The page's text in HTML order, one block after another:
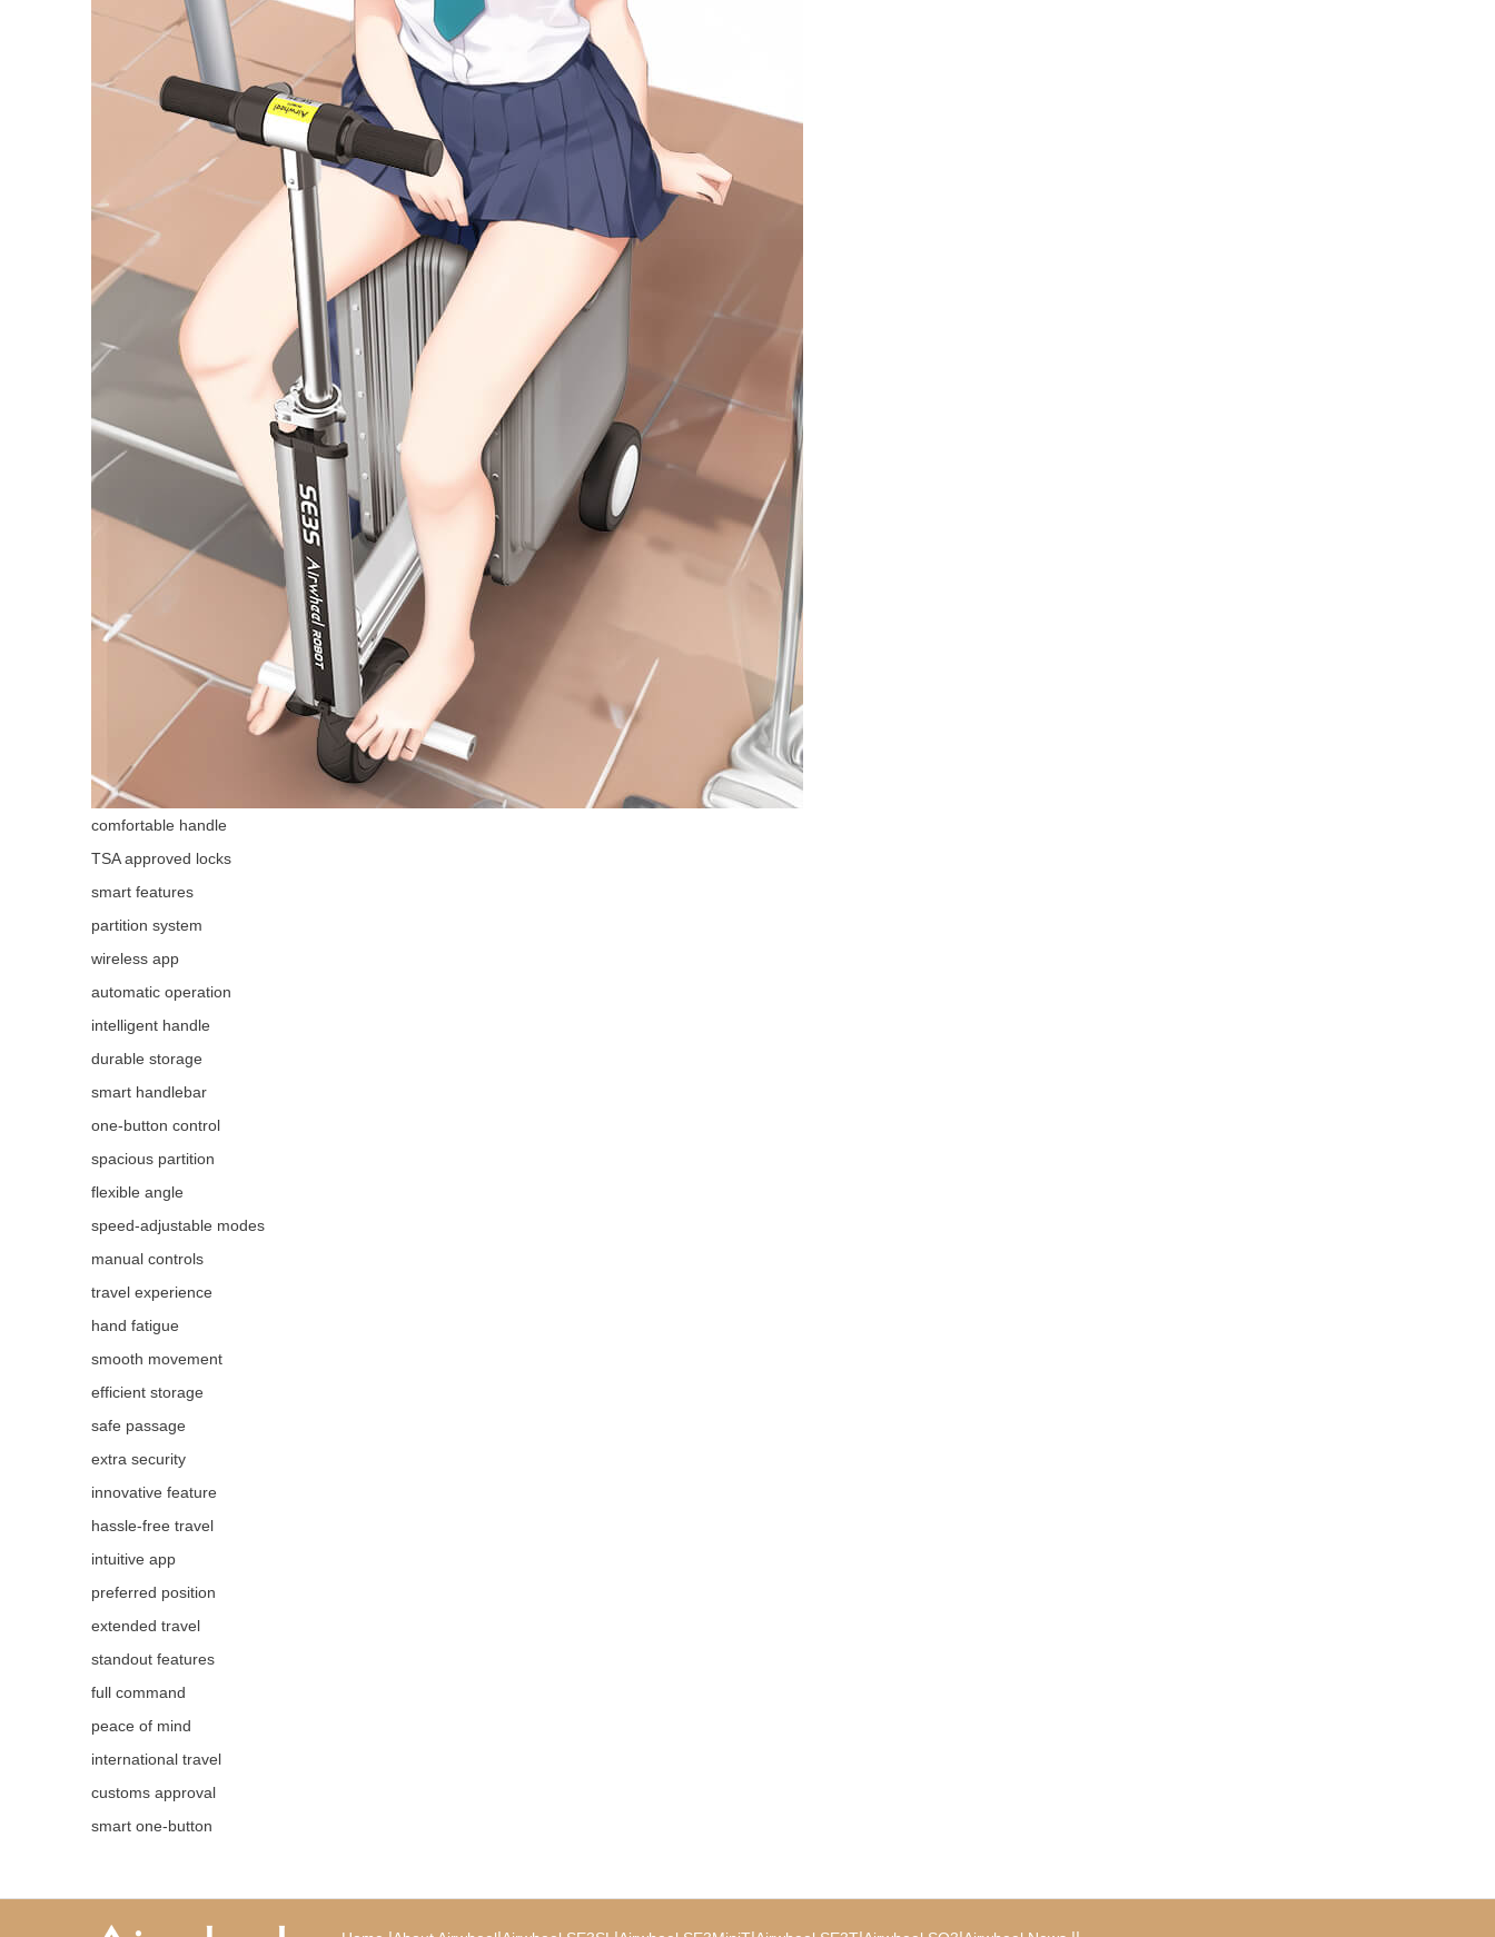
comfortable handle
TSA approved locks
smart features
partition system
wireless app
automatic operation
intelligent handle
durable storage
smart handlebar
one-button control
spacious partition
flexible angle
speed-adjustable modes
manual controls
travel experience
hand fatigue
smooth movement
efficient storage
safe passage
extra security
innovative feature
hassle-free travel
intuitive app
preferred position
extended travel
standout features
full command
peace of mind
international travel
customs approval
smart one-button